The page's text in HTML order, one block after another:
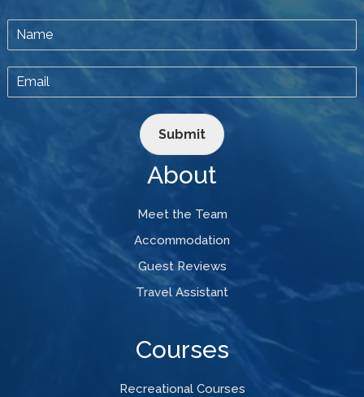
Submit
About
Meet the Team
Accommodation
Guest Reviews
Travel Assistant
Courses
Recreational Courses